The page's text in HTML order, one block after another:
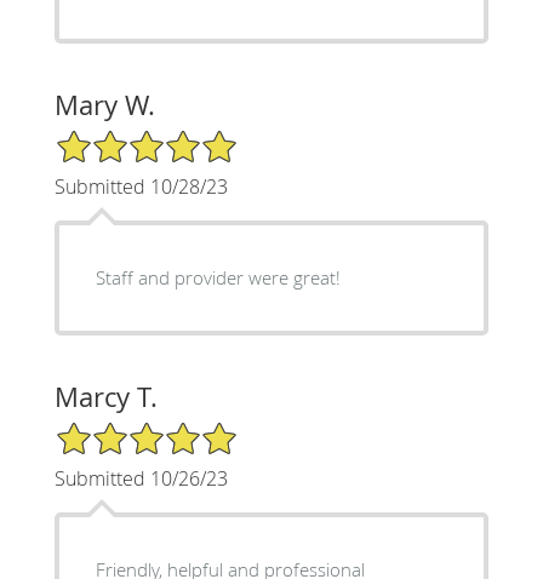
Mary W.
5/5 Star Rating
Submitted 10/28/23
Staff and provider were great!
Marcy T.
5/5 Star Rating
Submitted 10/26/23
Friendly, helpful and professional